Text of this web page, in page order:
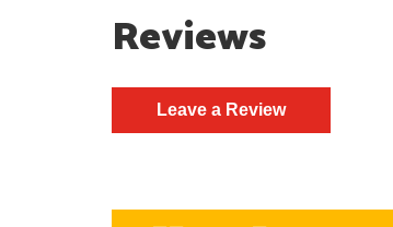
Reviews